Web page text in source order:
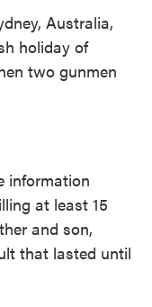
Australia,
holiday of
two gunmen
information
at least 15
and son,
that lasted until